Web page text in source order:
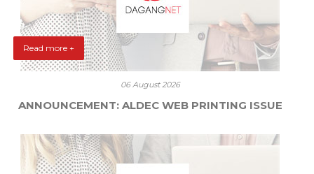
Read more +
06 August 2026
ANNOUNCEMENT: ALDEC WEB PRINTING ISSUE